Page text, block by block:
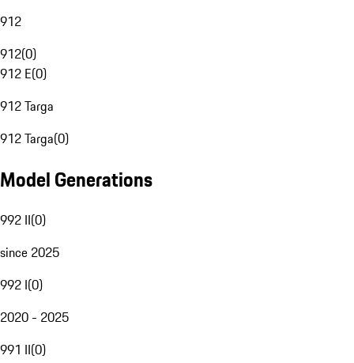
912
912(0)
912 E(0)
912 Targa
912 Targa(0)
Model Generations
992 II(0)
since 2025
992 I(0)
2020 - 2025
991 II(0)